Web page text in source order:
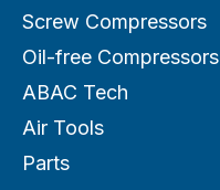
Screw Compressors
Oil-free Compressors
ABAC Tech
Air Tools
Parts